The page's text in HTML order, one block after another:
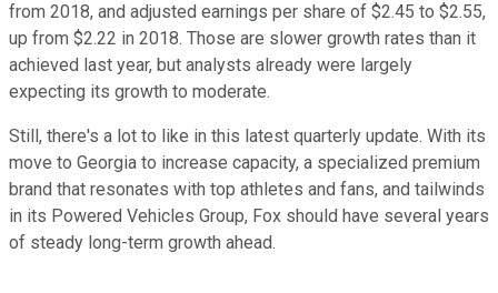
from 2018, and adjusted earnings per share of $2.45 to $2.55,
up from $2.22 in 2018. Those are slower growth rates than it
achieved last year, but analysts already were largely
expecting its growth to moderate.
Still, there's a lot to like in this latest quarterly update. With its
move to Georgia to increase capacity, a specialized premium
brand that resonates with top athletes and fans, and tailwinds
in its Powered Vehicles Group, Fox should have several years
of steady long-term growth ahead.